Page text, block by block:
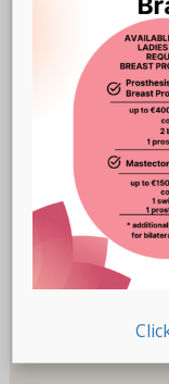
Breast
Lingerie
(47)
Recovery-
Swimwear
Product Size
Product Size